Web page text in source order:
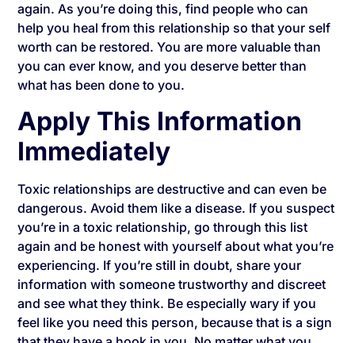
again. As you’re doing this, find people who can
help you heal from this relationship so that your self
worth can be restored. You are more valuable than
you can ever know, and you deserve better than
what has been done to you.
Apply This Information
Immediately
Toxic relationships are destructive and can even be
dangerous. Avoid them like a disease. If you suspect
you’re in a toxic relationship, go through this list
again and be honest with yourself about what you’re
experiencing. If you’re still in doubt, share your
information with someone trustworthy and discreet
and see what they think. Be especially wary if you
feel like you need this person, because that is a sign